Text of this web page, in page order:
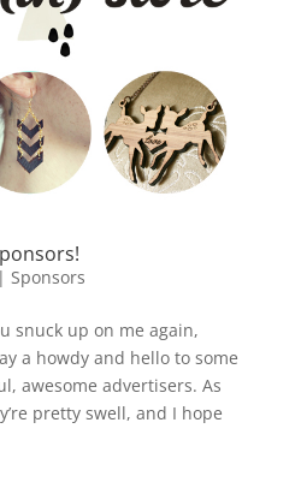
Sponsors
snuck up on me again,
a howdy and hello to some
awesome advertisers. As
pretty swell, and I hope